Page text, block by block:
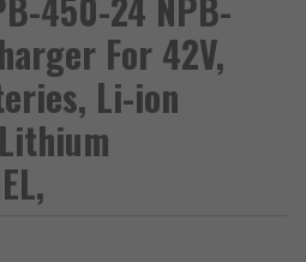
For 42V,
Li-ion